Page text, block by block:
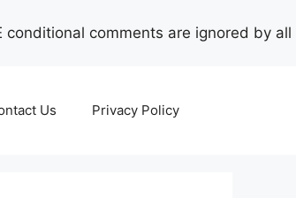
conditional comments are ignored by all
Us Privacy Policy